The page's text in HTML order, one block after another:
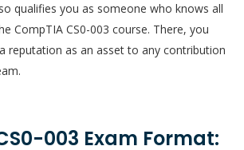
qualifies you as someone who knows all
CompTIA CS0-003 course. There, you
reputation as an asset to any contribution
003 Exam Format: